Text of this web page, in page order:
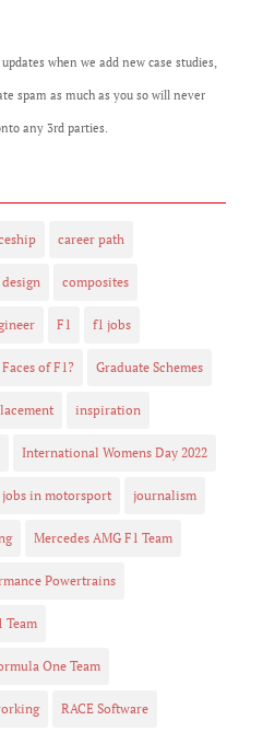
when we add new case studies,
spam as much as you so will never
any 3rd parties.
career path
composites
F1 f1 jobs
of F1? Graduate Schemes
inspiration
International Womens Day 2022
jobs in motorsport journalism
Mercedes AMG F1 Team
Powertrains
Team
One Team
RACE Software